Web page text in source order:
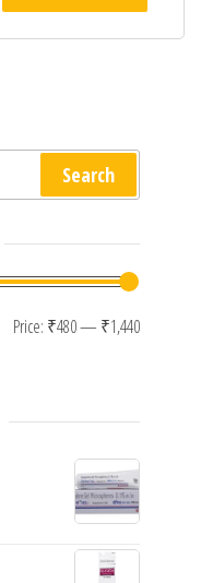
Search
Min
Max
Price: ₹480— ₹1,440